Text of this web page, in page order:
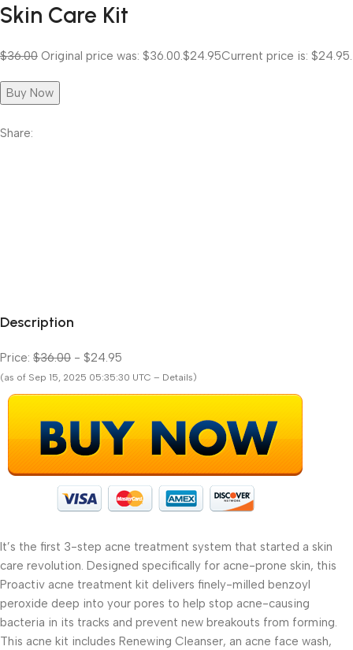
Skin Care Kit
$36.00 Original price was: $36.00. $24.95Current price is: $24.95.
Buy Now
Share:
Description
Price: $36.00 - $24.95
(as of Sep 15, 2025 05:35:30 UTC – Details)
It’s the first 3-step acne treatment system that started a skin
care revolution. Designed specifically for acne-prone skin, this
Proactiv acne treatment kit delivers finely-milled benzoyl
peroxide deep into your pores to help stop acne-causing
bacteria in its tracks and prevent new breakouts from forming.
This acne kit includes Renewing Cleanser, an acne face wash,